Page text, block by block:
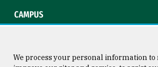
CAMPUS
We process your personal information to